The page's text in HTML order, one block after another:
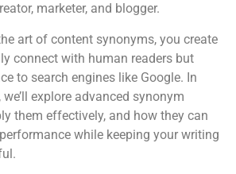
marketer, and blogger.
art of content synonyms, you create
connect with human readers but
to search engines like Google. In
explore advanced synonym
them effectively, and how they can
while keeping your writing